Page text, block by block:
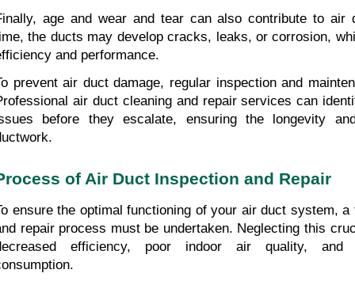
age and wear and tear can also contribute to air
the ducts may develop cracks, leaks, or corrosion,
and performance.
prevent air duct damage, regular inspection and
air duct cleaning and repair services can
before they escalate, ensuring the longevity
of Air Duct Inspection and Repair
ensure the optimal functioning of your air duct system, a
repair process must be undertaken. Neglecting this
efficiency, poor indoor air quality, and